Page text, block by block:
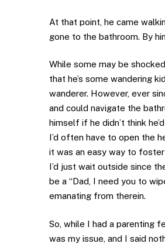
At that point, he came
gone to the bathroom. By
While some may be
that he’s some wandering
wanderer. However, ever
and could navigate the
himself if he didn’t think
I’d often have to open the
it was an easy way to
I’d just wait outside since
be a “Dad, I need you to
emanating from therein.
So, while I had a parenting
was my issue, and I said